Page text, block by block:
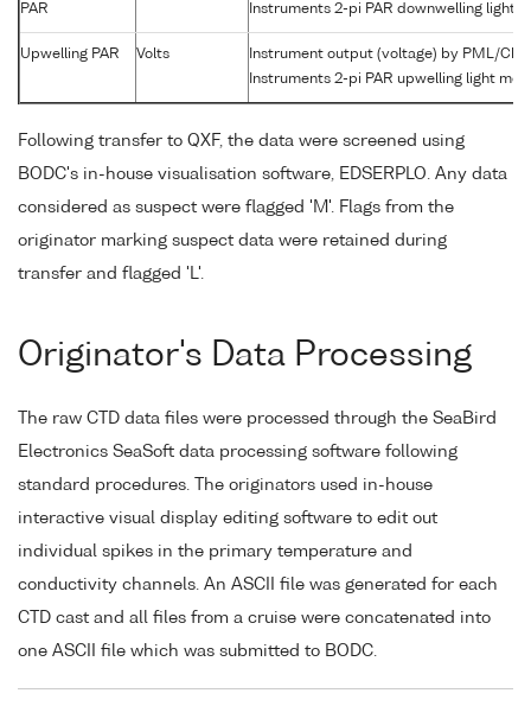
PAR
Instruments 2-pi PAR downwelling light
Upwelling PAR Volts
Instrument output (voltage) by PML/
Instruments 2-pi PAR upwelling light
Following transfer to QXF, the data were screened using
BODC's in-house visualisation software, EDSERPLO. Any data
considered as suspect were flagged 'M'. Flags from the
originator marking suspect data were retained during
transfer and flagged 'L'.
Originator's Data Processing
The raw CTD data files were processed through the SeaBird
Electronics SeaSoft data processing software following
standard procedures. The originators used in-house
interactive visual display editing software to edit out
individual spikes in the primary temperature and
conductivity channels. An ASCII file was generated for each
CTD cast and all files from a cruise were concatenated into
one ASCII file which was submitted to BODC.